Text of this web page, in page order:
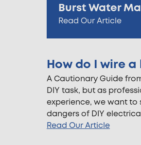
Burst Water
Read Our Article
How do I wire
A Cautionary Guide
DIY task, but as
experience, we want to
dangers of DIY
Read Our Article